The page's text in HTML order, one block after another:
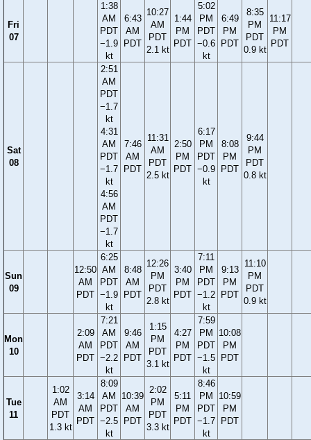
Fri
07
1:38
AM
PDT
−1.9
kt
6:43
AM
PDT
10:27
AM
PDT
2.1 kt
1:44
PM
PDT
5:02
PM
PDT
−0.6
kt
6:49
PM
PDT
8:35
PM
PDT
0.9 kt
11:17
PM
PDT
Sat
08
2:51
AM
PDT
−1.7
kt
4:31
AM
PDT
−1.7
kt
4:56
AM
PDT
−1.7
kt
7:46
AM
PDT
11:31
AM
PDT
2.5 kt
2:50
PM
PDT
6:17
PM
PDT
−0.9
kt
8:08
PM
PDT
9:44
PM
PDT
0.8 kt
Sun
09
12:50
AM
PDT
6:25
AM
PDT
−1.9
kt
8:48
AM
PDT
12:26
PM
PDT
2.8 kt
3:40
PM
PDT
7:11
PM
PDT
−1.2
kt
9:13
PM
PDT
11:10
PM
PDT
0.9 kt
Mon
10
2:09
AM
PDT
7:21
AM
PDT
−2.2
kt
9:46
AM
PDT
1:15
PM
PDT
3.1 kt
4:27
PM
PDT
7:59
PM
PDT
−1.5
kt
10:08
PM
PDT
Tue
11
1:02
AM
PDT
1.3 kt
3:14
AM
PDT
8:09
AM
PDT
−2.5
kt
10:39
AM
PDT
2:02
PM
PDT
3.3 kt
5:11
PM
PDT
8:46
PM
PDT
−1.7
kt
10:59
PM
PDT